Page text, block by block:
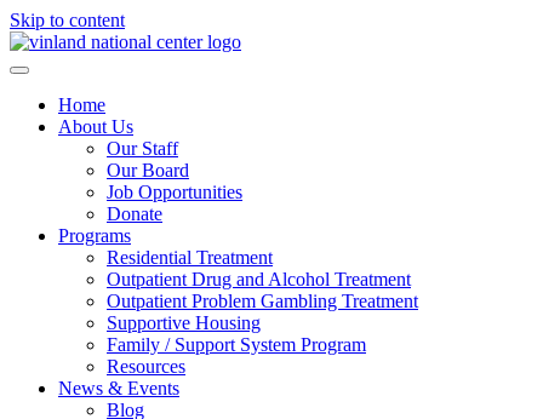
Skip to content
Home
About Us
Our Staff
Our Board
Job Opportunities
Donate
Programs
Residential Treatment
Outpatient Drug and Alcohol Treatment
Outpatient Problem Gambling Treatment
Supportive Housing
Family / Support System Program
Resources
News & Events
Blog